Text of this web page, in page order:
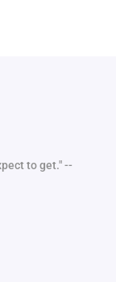
to get." --